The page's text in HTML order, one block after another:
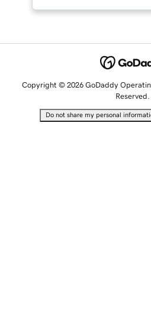
Copyright © 2026 GoDaddy
Reserved.
Do not share my personal